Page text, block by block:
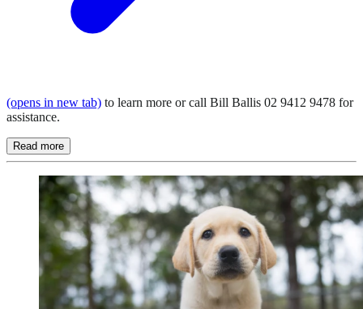
(opens in new tab) to learn more or call Bill Ballis 02 9412 9478 for
assistance.
Read more